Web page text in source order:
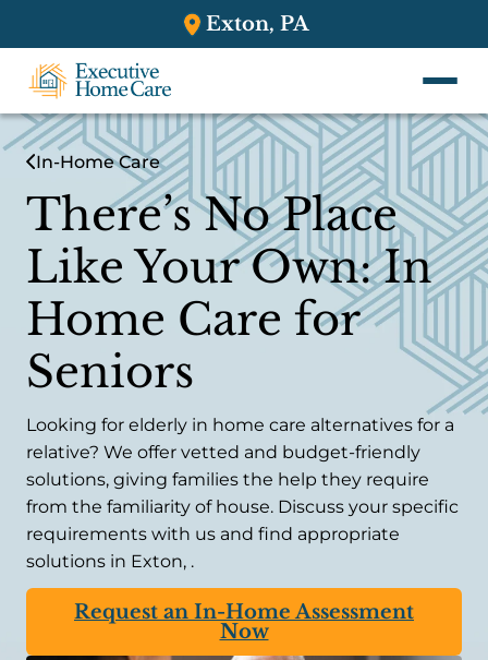
Exton, PA
In-Home Care
There’s No Place
Like Your Own: In
Home Care for
Seniors
Looking for elderly in home care alternatives for a
relative? We offer vetted and budget-friendly
solutions, giving families the help they require
from the familiarity of house. Discuss your specific
requirements with us and find appropriate
solutions in Exton, .
Request an In-Home Assessment
Now